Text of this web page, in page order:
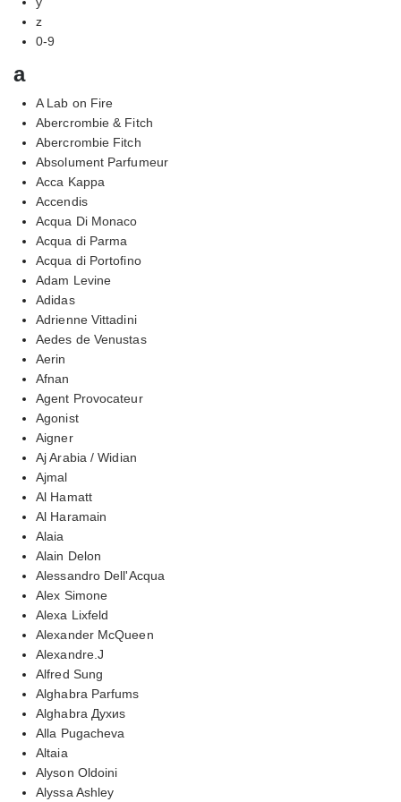
z
0-9
a
A Lab on Fire
Abercrombie & Fitch
Abercrombie Fitch
Absolument Parfumeur
Acca Kappa
Accendis
Acqua Di Monaco
Acqua di Parma
Acqua di Portofino
Adam Levine
Adidas
Adrienne Vittadini
Aedes de Venustas
Aerin
Afnan
Agent Provocateur
Agonist
Aigner
Aj Arabia / Widian
Ajmal
Al Hamatt
Al Haramain
Alaia
Alain Delon
Alessandro Dell'Acqua
Alex Simone
Alexa Lixfeld
Alexander McQueen
Alexandre.J
Alfred Sung
Alghabra Parfums
Alghabra Духиs
Alla Pugacheva
Altaia
Alyson Oldoini
Alyssa Ashley